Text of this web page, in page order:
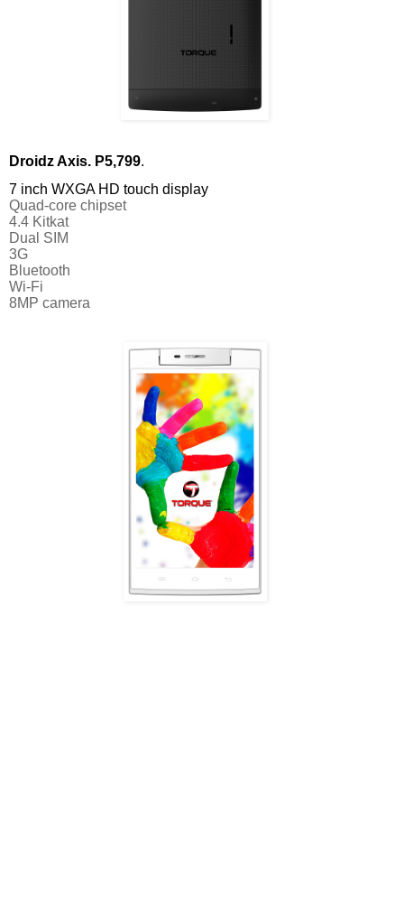
Droidz Axis. P5,799.
7 inch WXGA HD touch display
Quad-core chipset
4.4 Kitkat
Dual SIM
3G
Bluetooth
Wi-Fi
8MP camera